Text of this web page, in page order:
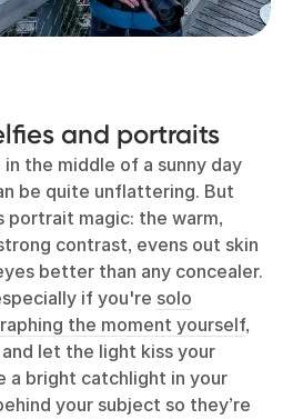
and portraits
the middle of a sunny day
be quite unflattering. But
portrait magic: the warm,
contrast, evens out skin
better than any concealer.
if you're solo
the moment yourself,
let the light kiss your
a bright catchlight in your
your subject so they’re